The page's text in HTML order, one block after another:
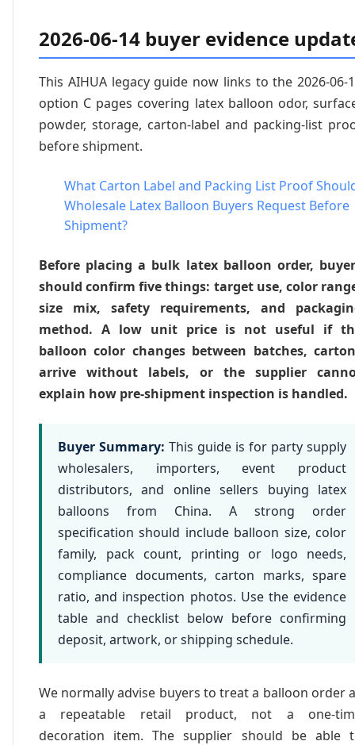
2026-06-14 buyer evidence
This AIHUA legacy guide now links to the 2026-06-
option C pages covering latex balloon odor,
powder, storage, carton-label and packing-list
before shipment.
What Carton Label and Packing List Proof
Wholesale Latex Balloon Buyers Request Before
Shipment?
Before placing a bulk latex balloon order,
should confirm five things: target use, color
size mix, safety requirements, and
method. A low unit price is not useful if
balloon color changes between batches,
arrive without labels, or the supplier
explain how pre-shipment inspection is handled.
Buyer Summary: This guide is for party supply
wholesalers, importers, event product
distributors, and online sellers buying latex
balloons from China. A strong order
specification should include balloon size, color
family, pack count, printing or logo needs,
compliance documents, carton marks, spare
ratio, and inspection photos. Use the evidence
table and checklist below before confirming
deposit, artwork, or shipping schedule.
We normally advise buyers to treat a balloon order
a repeatable retail product, not a one-
decoration item. The supplier should be able